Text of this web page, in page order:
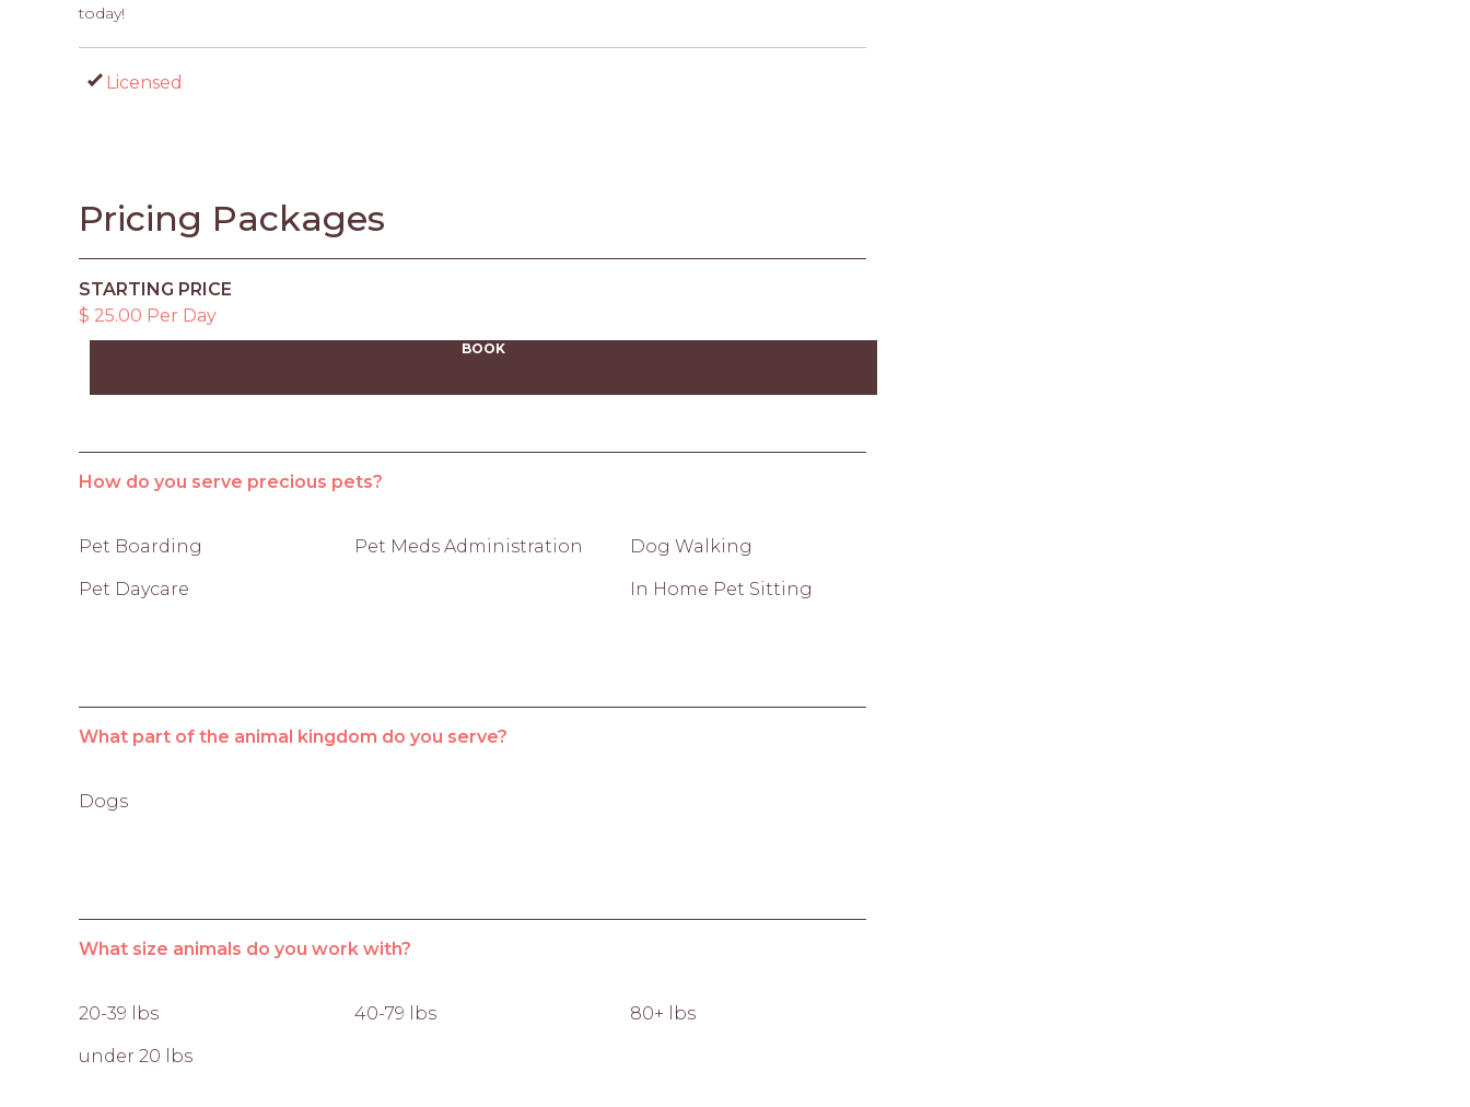
today!
Licensed
Pricing Packages
STARTING PRICE
$ 25.00 Per Day
BOOK
How do you serve precious pets?
Pet Boarding Pet Meds Administration Dog Walking
Pet Daycare In Home Pet Sitting
What part of the animal kingdom do you serve?
Dogs
What size animals do you work with?
20-39 lbs 40-79 lbs 80+ lbs
under 20 lbs